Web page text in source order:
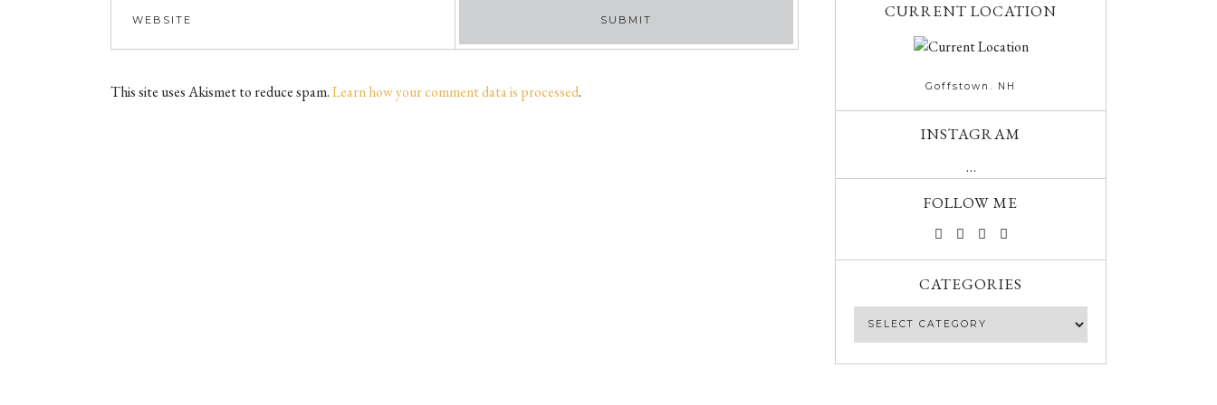
This site uses Akismet to reduce spam.Learn how your comment data is processed.
CURRENT LOCATION
Goffstown. NH
INSTAGRAM
…
FOLLOW ME
CATEGORIES